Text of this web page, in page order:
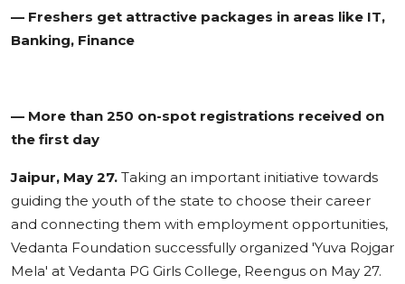
— Freshers get attractive packages in areas like IT,
Banking, Finance
— More than 250 on-spot registrations received on
the first day
Jaipur, May 27. Taking an important initiative towards
guiding the youth of the state to choose their career
and connecting them with employment opportunities,
Vedanta Foundation successfully organized 'Yuva Rojgar
Mela' at Vedanta PG Girls College, Reengus on May 27.